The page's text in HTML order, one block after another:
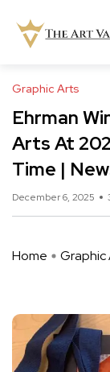
Graphic Arts
Ehrman
Arts At
Time |
December 6, 2025
Home Graphic